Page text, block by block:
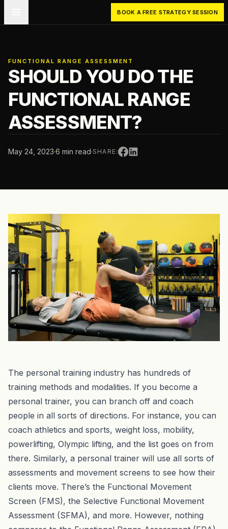
BOOK A FREE STRATEGY SESSION
FUNCTIONAL RANGE ASSESSMENT
SHOULD YOU DO THE
FUNCTIONAL RANGE
ASSESSMENT?
May 24, 2023·6 min read·SHARE:
‍The personal training industry has hundreds of
training methods and modalities. If you become a
personal trainer, you can branch off and coach
people in all sorts of directions. For instance, you can
coach athletics and sports, weight loss, mobility,
powerlifting, Olympic lifting, and the list goes on from
there. Similarly, a personal trainer will use all sorts of
assessments and movement screens to see how their
clients move. There’s the Functional Movement
Screen (FMS), the Selective Functional Movement
Assessment (SFMA), and more. However, nothing